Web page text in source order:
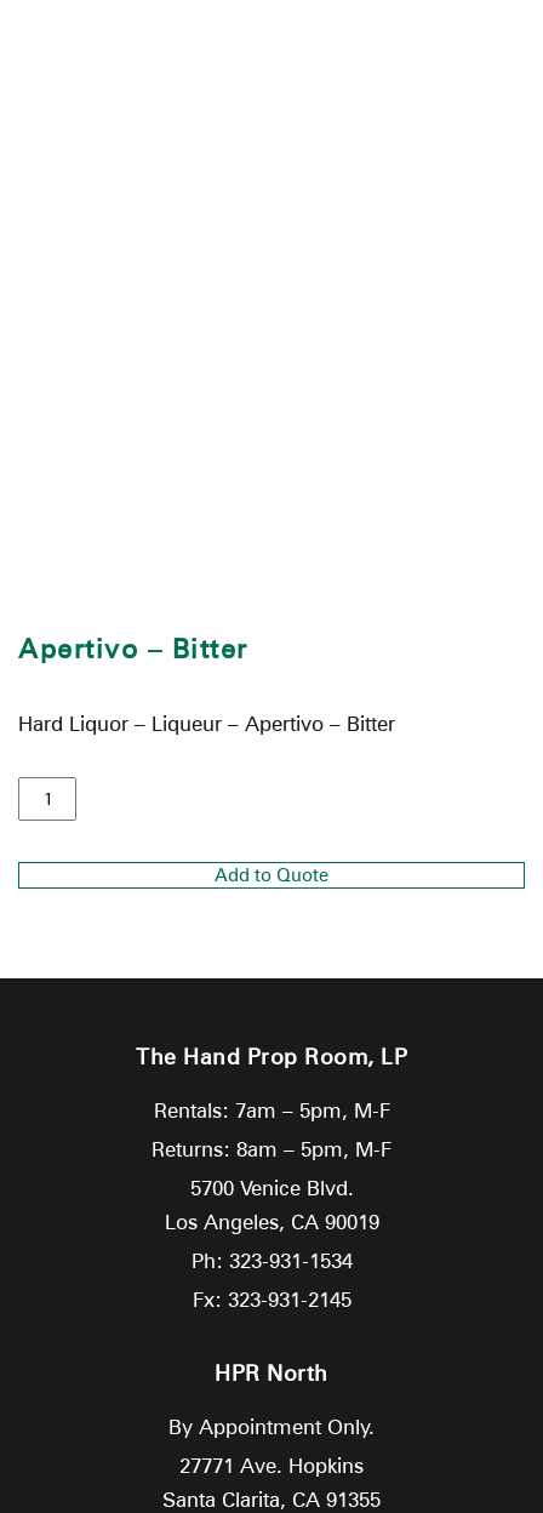
Apertivo – Bitter
Hard Liquor – Liqueur – Apertivo – Bitter
Add to Quote
The Hand Prop Room, LP
Rentals: 7am – 5pm, M-F
Returns: 8am – 5pm, M-F
5700 Venice Blvd.
Los Angeles, CA 90019
Ph: 323-931-1534
Fx: 323-931-2145
HPR North
By Appointment Only.
27771 Ave. Hopkins
Santa Clarita, CA 91355